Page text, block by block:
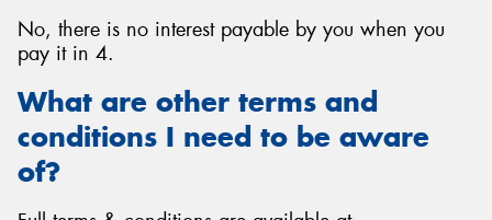
No, there is no interest payable by you when you
pay it in 4.
What are other terms and
conditions I need to be aware
of?